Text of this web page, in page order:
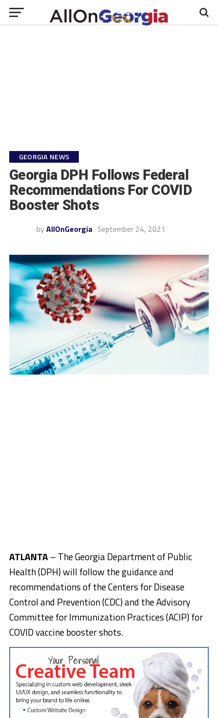
GEORGIA NEWS
Georgia DPH Follows Federal
Recommendations For COVID
Booster Shots
by AllOnGeorgia September 24, 2021
ATLANTA– The Georgia Department of Public
Health (DPH) will follow the guidance and
recommendations of the Centers for Disease
Control and Prevention (CDC) and the Advisory
Committee for Immunization Practices (ACIP) for
COVID vaccine booster shots.